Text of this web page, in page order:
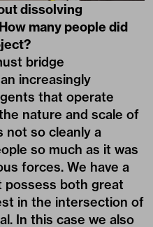
dissolving
many people did
bridge
increasingly
that operate
nature and scale of
not so cleanly a
so much as it was
forces. We have a
both great
in the intersection of
In this case we also